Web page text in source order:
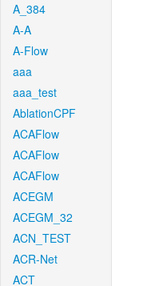
A_384
A-A
A-Flow
aaa
aaa_test
AblationCPF
ACAFlow
ACAFlow
ACAFlow
ACEGM
ACEGM_32
ACN_TEST
ACR-Net
ACT